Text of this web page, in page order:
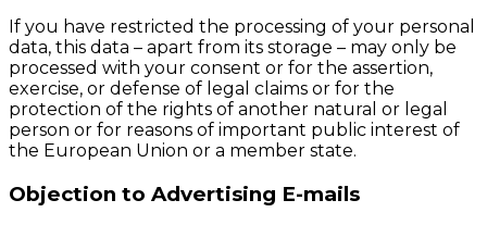
If you have restricted the processing of your personal
data, this data – apart from its storage – may only be
processed with your consent or for the assertion,
exercise, or defense of legal claims or for the
protection of the rights of another natural or legal
person or for reasons of important public interest of
the European Union or a member state.
Objection to Advertising E-mails